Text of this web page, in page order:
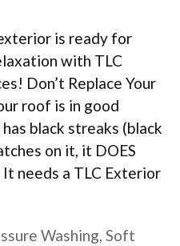
is ready for
with TLC
Don’t Replace Your
roof is in good
black streaks (black
on it, it DOES
needs a TLC Exterior
Washing,Soft